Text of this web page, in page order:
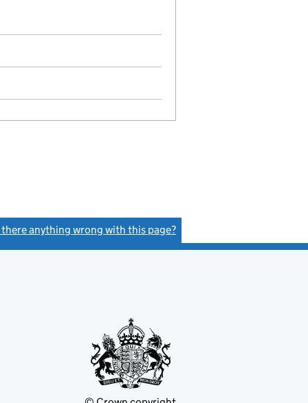
there anything wrong with this page?